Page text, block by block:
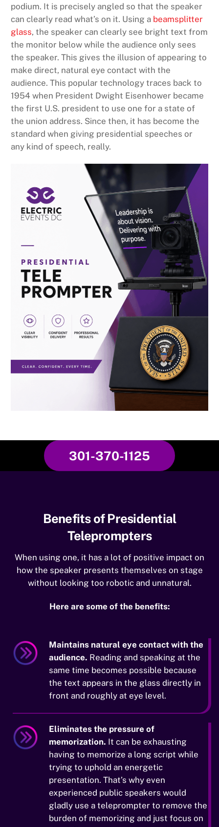
podium. It is precisely angled so that the speaker
can clearly read what’s on it. Using a beamsplitter
glass, the speaker can clearly see bright text from
the monitor below while the audience only sees
the speaker. This gives the illusion of appearing to
make direct, natural eye contact with the
audience. This popular technology traces back to
1954 when President Dwight Eisenhower became
the first U.S. president to use one for a state of
the union address. Since then, it has become the
standard when giving presidential speeches or
any kind of speech, really.
301-370-1125
Benefits of Presidential
Teleprompters
When using one, it has a lot of positive impact on
how the speaker presents themselves on stage
without looking too robotic and unnatural.
Here are some of the benefits:
Maintains natural eye contact with the
audience. Reading and speaking at the
same time becomes possible because
the text appears in the glass directly in
front and roughly at eye level.
Eliminates the pressure of
memorization. It can be exhausting
having to memorize a long script while
trying to uphold an energetic
presentation. That’s why even
experienced public speakers would
gladly use a teleprompter to remove the
burden of memorizing and just focus on